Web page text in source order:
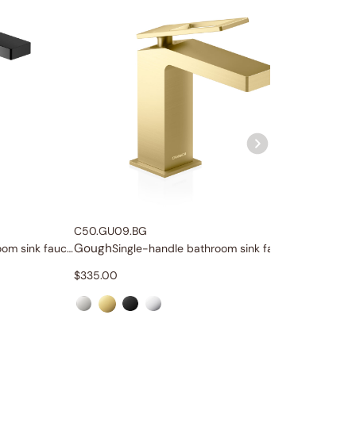
Tall single-handle bathroom sink faucet
C50.GU09.BG
GoughSingle-handle bathroom sink faucet
$335.00